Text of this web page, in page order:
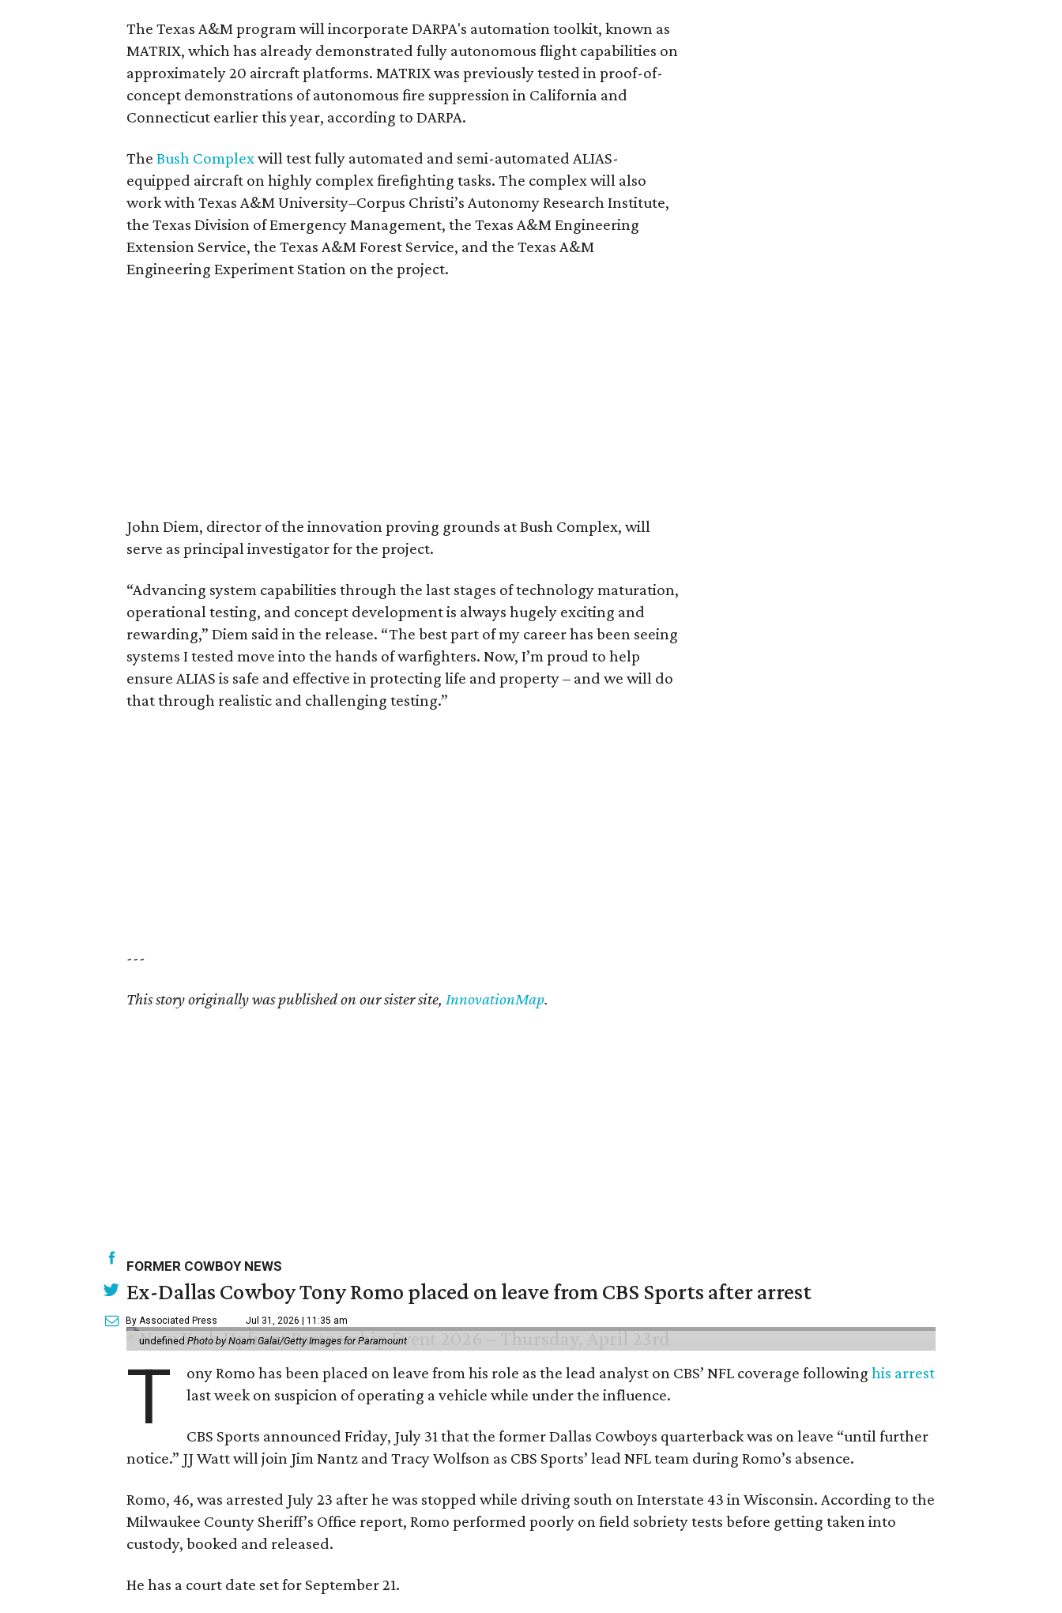
The Texas A&M program will incorporate DARPA's automation toolkit, known as
MATRIX, which has already demonstrated fully autonomous flight capabilities on
approximately 20 aircraft platforms. MATRIX was previously tested in proof-of-
concept demonstrations of autonomous fire suppression in California and
Connecticut earlier this year, according to DARPA.
The Bush Complex will test fully automated and semi-automated ALIAS-
equipped aircraft on highly complex firefighting tasks. The complex will also
work with Texas A&M University–Corpus Christi’s Autonomy Research Institute,
the Texas Division of Emergency Management, the Texas A&M Engineering
Extension Service, the Texas A&M Forest Service, and the Texas A&M
Engineering Experiment Station on the project.
John Diem, director of the innovation proving grounds at Bush Complex, will
serve as principal investigator for the project.
“Advancing system capabilities through the last stages of technology maturation,
operational testing, and concept development is always hugely exciting and
rewarding,” Diem said in the release. “The best part of my career has been seeing
systems I tested move into the hands of warfighters. Now, I’m proud to help
ensure ALIAS is safe and effective in protecting life and property – and we will do
that through realistic and challenging testing.”
---
This story originally was published on our sister site, InnovationMap.
FORMER COWBOY NEWS
Ex-Dallas Cowboy Tony Romo placed on leave from CBS Sports after arrest
By Associated Press Jul 31, 2026 | 11:35 am
undefined Photo by Noam Galai/Getty Images for Paramount
T ony Romo has been placed on leave from his role as the lead analyst on CBS’ NFL coverage followinghis arrest
last week on suspicion of operating a vehicle while under the influence.
CBS Sports announced Friday, July 31 that the former Dallas Cowboys quarterback was on leave “until further
notice.” JJ Watt will join Jim Nantz and Tracy Wolfson as CBS Sports’ lead NFL team during Romo’s absence.
Romo, 46, was arrested July 23 after he was stopped while driving south on Interstate 43 in Wisconsin. According to the
Milwaukee County Sheriff’s Office report, Romo performed poorly on field sobriety tests before getting taken into
custody, booked and released.
He has a court date set for September 21.